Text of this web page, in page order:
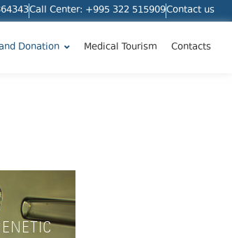
Call Center: +995 322 515909Contact us
Donation Medical Tourism Contacts